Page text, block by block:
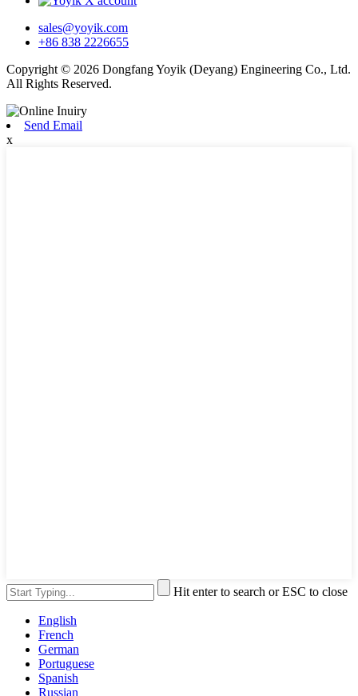
sales@yoyik.com
+86 838 2226655
Copyright © 2026 Dongfang Yoyik (Deyang) Engineering Co., Ltd.
All Rights Reserved.
Send Email
x
Hit enter to search or ESC to close
English
French
German
Portuguese
Spanish
Russian